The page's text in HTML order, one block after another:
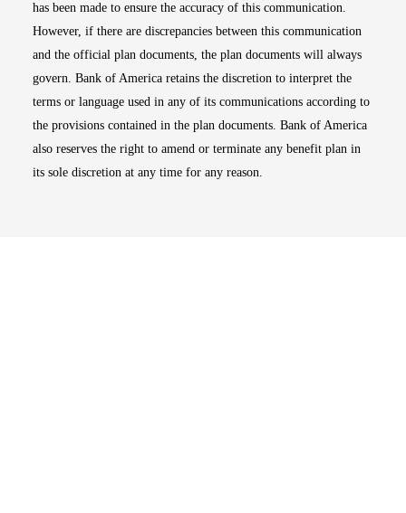
has been made to ensure the accuracy of this communication.
However, if there are discrepancies between this communication
and the official plan documents, the plan documents will always
govern. Bank of America retains the discretion to interpret the
terms or language used in any of its communications according to
the provisions contained in the plan documents. Bank of America
also reserves the right to amend or terminate any benefit plan in
its sole discretion at any time for any reason.